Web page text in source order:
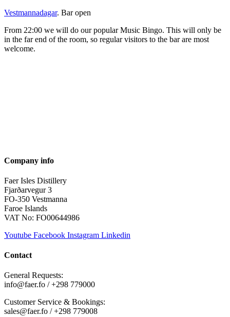
Vestmannadagar. Bar open
From 22:00 we will do our popular Music Bingo. This will only be
in the far end of the room, so regular visitors to the bar are most
welcome.
Company info
Faer Isles Distillery
Fjarðarvegur 3
FO-350 Vestmanna
Faroe Islands
VAT No: FO00644986
Youtube Facebook Instagram Linkedin
Contact
General Requests:
info@faer.fo / +298 779000
Customer Service & Bookings:
sales@faer.fo / +298 779008